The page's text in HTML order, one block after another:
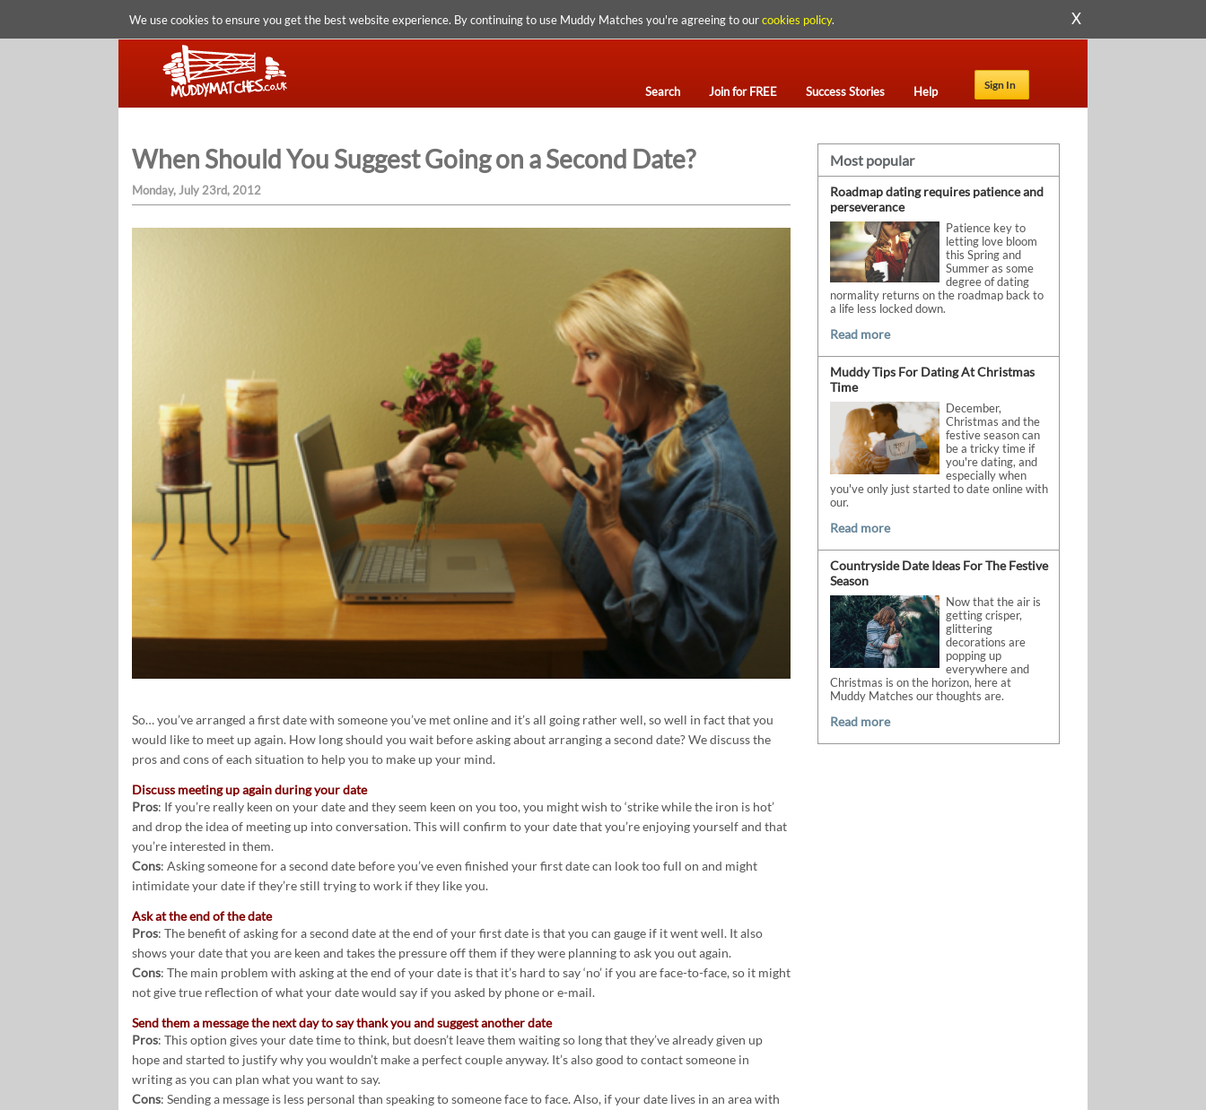
We use cookies to ensure you get the best website experience. By continuing to use Muddy Matches you're agreeing to ourcookies policy. X
Sign In
Search Join for FREE Success Stories Help
When Should You Suggest Going on a Second Date?
Monday, July 23rd, 2012
So… you’ve arranged a first date with someone you’ve met online and it’s all going rather well, so well in fact that you
would like to meet up again. How long should you wait before asking about arranging a second date? We discuss the
pros and cons of each situation to help you to make up your mind.
Discuss meeting up again during your date
Pros: If you’re really keen on your date and they seem keen on you too, you might wish to ‘strike while the iron is hot’
and drop the idea of meeting up into conversation. This will confirm to your date that you’re enjoying yourself and that
you’re interested in them.
Cons: Asking someone for a second date before you’ve even finished your first date can look too full on and might
intimidate your date if they’re still trying to work if they like you.
Ask at the end of the date
Pros: The benefit of asking for a second date at the end of your first date is that you can gauge if it went well. It also
shows your date that you are keen and takes the pressure off them if they were planning to ask you out again.
Cons: The main problem with asking at the end of your date is that it’s hard to say ‘no’ if you are face-to-face, so it might
not give true reflection of what your date would say if you asked by phone or e-mail.
Send them a message the next day to say thank you and suggest another date
Pros: This option gives your date time to think, but doesn’t leave them waiting so long that they’ve already given up
hope and started to justify why you wouldn’t make a perfect couple anyway. It’s also good to contact someone in
writing as you can plan what you want to say.
Cons: Sending a message is less personal than speaking to someone face to face. Also, if your date lives in an area with
Most popular
Roadmap dating requires patience and
perseverance
Patience key to
letting love bloom
this Spring and
Summer as some
degree of dating
normality returns on the roadmap back to
a life less locked down.
Read more
Muddy Tips For Dating At Christmas
Time
December,
Christmas and the
festive season can
be a tricky time if
you're dating, and
especially when
you've only just started to date online with
our.
Read more
Countryside Date Ideas For The Festive
Season
Now that the air is
getting crisper,
glittering
decorations are
popping up
everywhere and
Christmas is on the horizon, here at
Muddy Matches our thoughts are.
Read more